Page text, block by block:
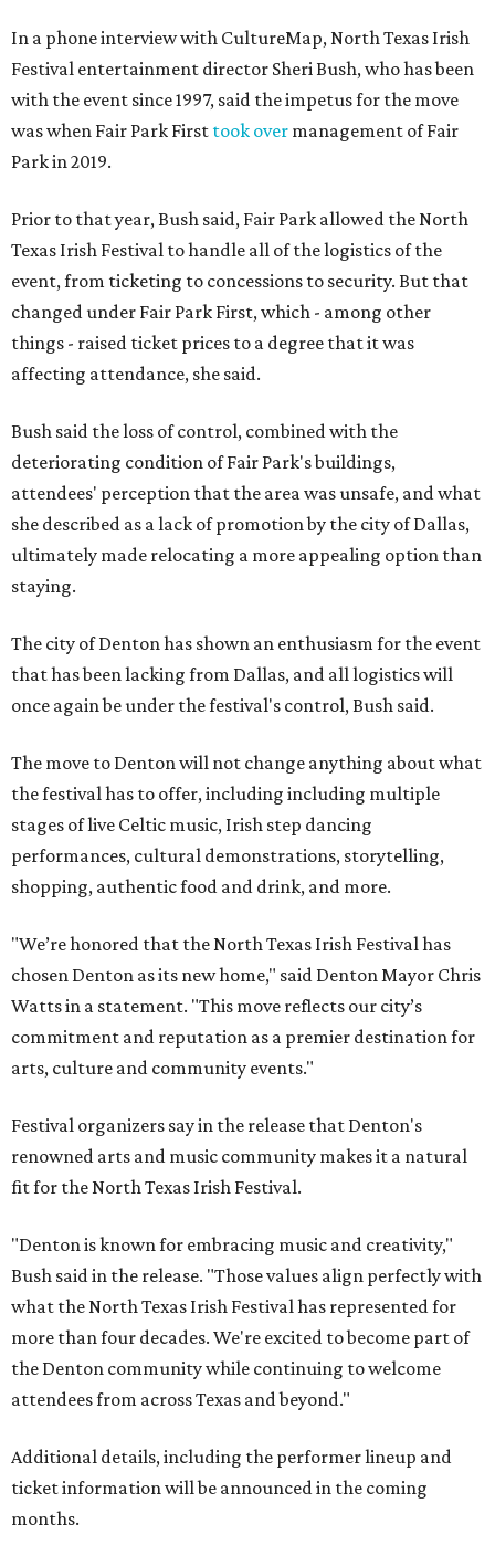
In a phone interview with CultureMap, North Texas Irish
Festival entertainment director Sheri Bush, who has been
with the event since 1997, said the impetus for the move
was when Fair Park First took over management of Fair
Park in 2019.
Prior to that year, Bush said, Fair Park allowed the North
Texas Irish Festival to handle all of the logistics of the
event, from ticketing to concessions to security. But that
changed under Fair Park First, which - among other
things - raised ticket prices to a degree that it was
affecting attendance, she said.
Bush said the loss of control, combined with the
deteriorating condition of Fair Park's buildings,
attendees' perception that the area was unsafe, and what
she described as a lack of promotion by the city of Dallas,
ultimately made relocating a more appealing option than
staying.
The city of Denton has shown an enthusiasm for the event
that has been lacking from Dallas, and all logistics will
once again be under the festival's control, Bush said.
The move to Denton will not change anything about what
the festival has to offer, including including multiple
stages of live Celtic music, Irish step dancing
performances, cultural demonstrations, storytelling,
shopping, authentic food and drink, and more.
"We’re honored that the North Texas Irish Festival has
chosen Denton as its new home," said Denton Mayor Chris
Watts in a statement. "This move reflects our city’s
commitment and reputation as a premier destination for
arts, culture and community events."
Festival organizers say in the release that Denton's
renowned arts and music community makes it a natural
fit for the North Texas Irish Festival.
"Denton is known for embracing music and creativity,"
Bush said in the release. "Those values align perfectly with
what the North Texas Irish Festival has represented for
more than four decades. We're excited to become part of
the Denton community while continuing to welcome
attendees from across Texas and beyond."
Additional details, including the performer lineup and
ticket information will be announced in the coming
months.